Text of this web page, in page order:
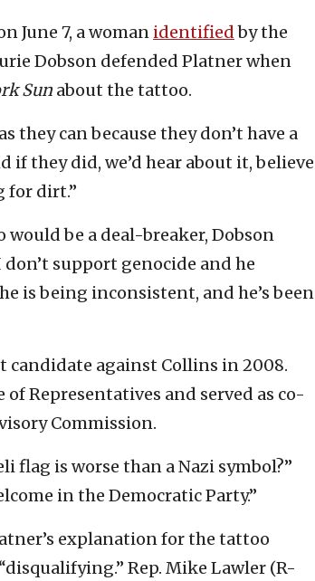
June 7, a woman identifiedby the
Dobson defended Platner when
Sun about the tattoo.
they can because they don’t have a
they did, we’d hear about it, believe
for dirt.”
be a deal-breaker, Dobson
don’t support genocide and he
is being inconsistent, and he’s been
candidate against Collins in 2008.
Representatives and served as co-
Commission.
flag is worse than a Nazi symbol?”
in the Democratic Party.”
explanation for the tattoo
Rep. Mike Lawler (R-